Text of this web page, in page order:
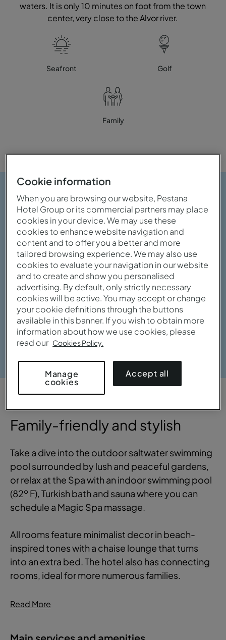
waters. It is only 10 minutes on foot from the town
center, very close to the Alvor river.
Seafront Golf
Family
Family-friendly and stylish
Take a dive into the outdoor saltwater swimming
pool surrounded by lush and peaceful gardens,
or relax at the Spa with an indoor swimming pool
(82º F), Turkish bath and sauna where you can
schedule a Magic Spa massage.
All rooms feature minimalist decor in beach-
inspired tones with a chaise lounge that turns
into an extra bed. The hotel also has connecting
rooms, ideal for more numerous families.
Read More
Cookie information
When you are browsing our website, Pestana
Hotel Group or its commercial partners may place
cookies in your device. We may use these
cookies to enhance website navigation and
content and to offer you a better and more
tailored browsing experience. We may also use
cookies to evaluate your navigation in our website
and to create and show you personalised
advertising. By default, only strictly necessary
cookies will be active. You may accept or change
your cookie definitions through the buttons
available in this banner. If you wish to obtain more
information about how we use cookies, please
read our Cookies Policy.
Manage
cookies
Accept all